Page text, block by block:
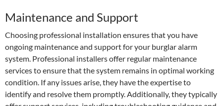
Maintenance and Support
Choosing professional installation ensures that you have
ongoing maintenance and support for your burglar alarm
system. Professional installers offer regular maintenance
services to ensure that the system remains in optimal working
condition. If any issues arise, they have the expertise to
identify and resolve them promptly. Additionally, they typically